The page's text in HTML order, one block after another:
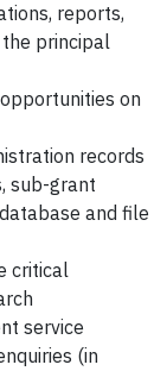
reports,
principal
on
records
sub-grant
and file
critical
service
(in